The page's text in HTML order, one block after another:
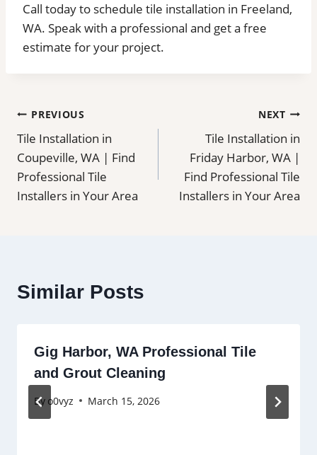
Call today to schedule tile installation in Freeland,
WA. Speak with a professional and get a free
estimate for your project.
Post
navigation
PREVIOUS
Tile Installation in
Coupeville, WA | Find
Professional Tile
Installers in Your Area
NEXT
Tile Installation in
Friday Harbor, WA |
Find Professional Tile
Installers in Your Area
Similar Posts
Gig Harbor, WA Professional Tile
and Grout Cleaning
By o0vyz March 15, 2026